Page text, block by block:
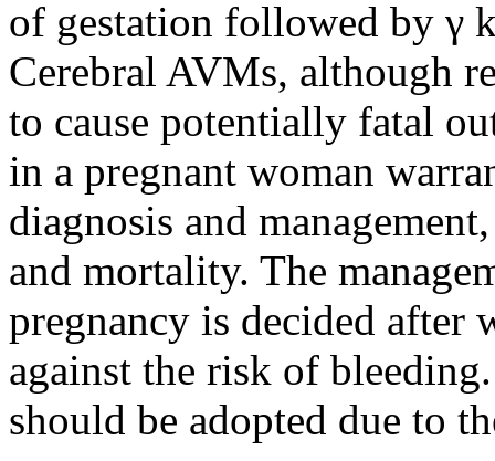
of gestation followed by γ
Cerebral AVMs, although
to cause potentially fatal
in a pregnant woman
diagnosis and
and mortality. The
pregnancy is decided after
against the risk of
should be adopted due to